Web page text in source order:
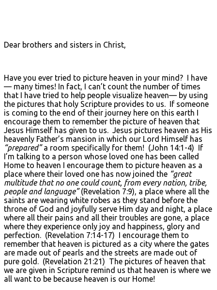
Dear brothers and sisters in Christ,
Have you ever tried to picture heaven in your mind? I have
— many times! In fact, I can’t count the number of times
that I have tried to help people visualize heaven— by using
the pictures that holy Scripture provides to us. If someone
is coming to the end of their journey here on this earth I
encourage them to remember the picture of heaven that
Jesus Himself has given to us. Jesus pictures heaven as His
heavenly Father’s mansion in which our Lord Himself has
“prepared”a room specifically for them! (John 14:1-4) If
I’m talking to a person whose loved one has been called
Home to heaven I encourage them to picture heaven as a
place where their loved one has now joined the “great
multitude that no one could count, from every nation, tribe,
people and language”(Revelation 7:9), a place where all the
saints are wearing white robes as they stand before the
throne of God and joyfully serve Him day and night, a place
where all their pains and all their troubles are gone, a place
where they experience only joy and happiness, glory and
perfection. (Revelation 7:14-17) I encourage them to
remember that heaven is pictured as a city where the gates
are made out of pearls and the streets are made out of
pure gold. (Revelation 21:21) The pictures of heaven that
we are given in Scripture remind us that heaven is where we
all want to be because heaven is our Home!